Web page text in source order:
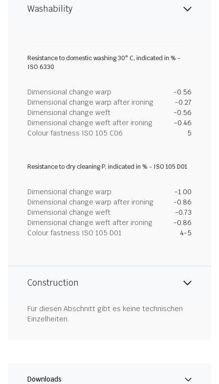
Washability
Resistance to domestic washing 30° C, indicated in % -
ISO 6330
Dimensional change warp
-0.56
Dimensional change warp after ironing
-0.27
Dimensional change weft
-0.56
Dimensional change weft after ironing
-0.46
Colour fastness ISO 105 C06
5
Resistance to dry cleaning P, indicated in % - ISO 105 D01
Dimensional change warp
-1.00
Dimensional change warp after ironing
-0.86
Dimensional change weft
-0.73
Dimensional change weft after ironing
-0.86
Colour fastness ISO 105 D01
4-5
Construction
Für diesen Abschnitt gibt es keine technischen
Einzelheiten.
Downloads